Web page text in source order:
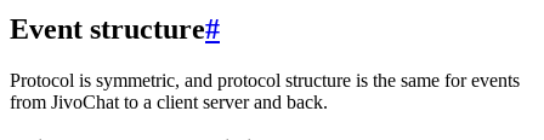
Event structure#
Protocol is symmetric, and protocol structure is the same for events
from JivoChat to a client server and back.